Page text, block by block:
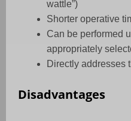
wattle”)
Shorter operative
Can be performed
appropriately
Directly addresses
Disadvantages